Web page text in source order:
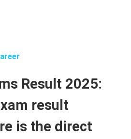
Result 2025:
result
is the direct